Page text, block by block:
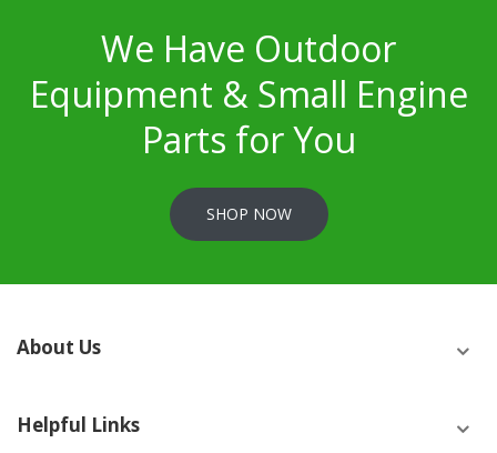
We Have Outdoor
Equipment & Small Engine
Parts for You
SHOP NOW
About Us
Helpful Links